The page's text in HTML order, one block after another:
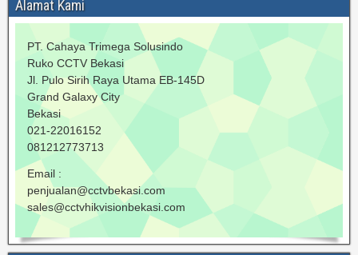
Alamat Kami
PT. Cahaya Trimega Solusindo
Ruko CCTV Bekasi
Jl. Pulo Sirih Raya Utama EB-145D
Grand Galaxy City
Bekasi
021-22016152
081212773713
Email :
penjualan@cctvbekasi.com
sales@cctvhikvisionbekasi.com